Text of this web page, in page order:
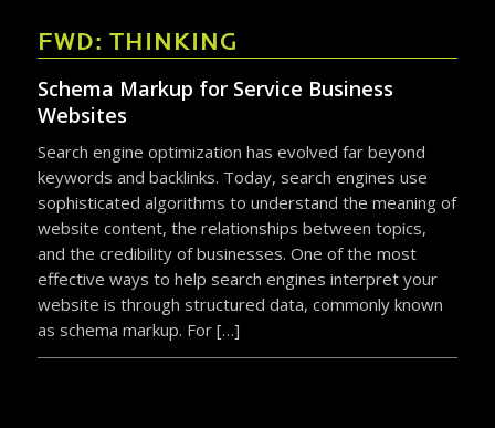
FWD: THINKING
Schema Markup for Service Business
Websites
Search engine optimization has evolved far beyond
keywords and backlinks. Today, search engines use
sophisticated algorithms to understand the meaning of
website content, the relationships between topics,
and the credibility of businesses. One of the most
effective ways to help search engines interpret your
website is through structured data, commonly known
as schema markup. For […]